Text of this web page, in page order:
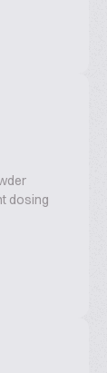
dosing